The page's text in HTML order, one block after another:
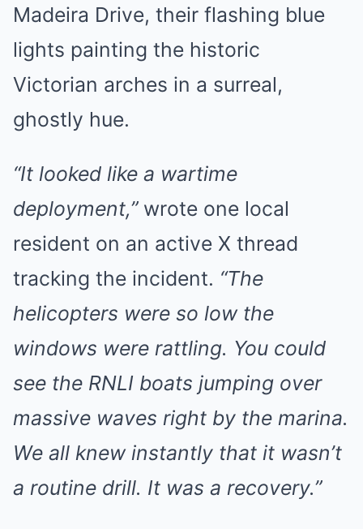
Madeira Drive, their flashing blue
lights painting the historic
Victorian arches in a surreal,
ghostly hue.
“It looked like a wartime
deployment,”wrote one local
resident on an active X thread
tracking the incident. “The
helicopters were so low the
windows were rattling. You could
see the RNLI boats jumping over
massive waves right by the marina.
We all knew instantly that it wasn’t
a routine drill. It was a recovery.”